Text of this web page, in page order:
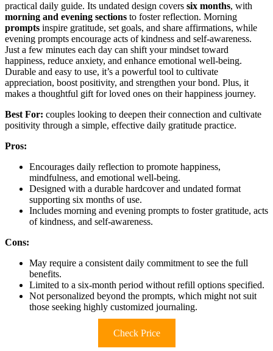
practical daily guide. Its undated design covers six months, with
morning and evening sections to foster reflection. Morning
prompts inspire gratitude, set goals, and share affirmations, while
evening prompts encourage acts of kindness and self-awareness.
Just a few minutes each day can shift your mindset toward
happiness, reduce anxiety, and enhance emotional well-being.
Durable and easy to use, it’s a powerful tool to cultivate
appreciation, boost positivity, and strengthen your bond. Plus, it
makes a thoughtful gift for loved ones on their happiness journey.
Best For: couples looking to deepen their connection and cultivate
positivity through a simple, effective daily gratitude practice.
Pros:
Encourages daily reflection to promote happiness,
mindfulness, and emotional well-being.
Designed with a durable hardcover and undated format
supporting six months of use.
Includes morning and evening prompts to foster gratitude, acts
of kindness, and self-awareness.
Cons:
May require a consistent daily commitment to see the full
benefits.
Limited to a six-month period without refill options specified.
Not personalized beyond the prompts, which might not suit
those seeking highly customized journaling.
Check Price